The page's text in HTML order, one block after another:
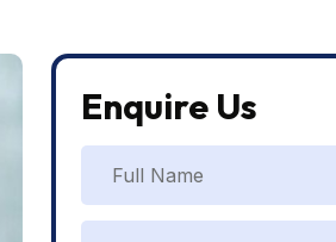
Enquire Us